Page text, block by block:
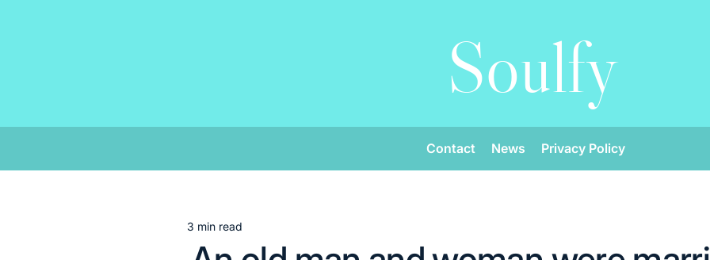
Soulfy
Contact News Privacy Policy
Estimated
read
3 min read